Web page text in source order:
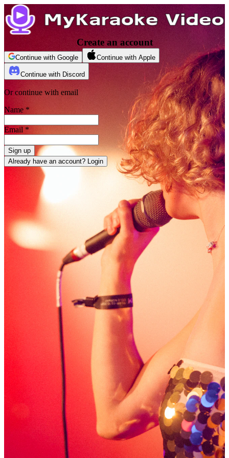
Create an account
Continue with Google Continue with Apple
Continue with Discord
Or continue with email
Name *
Email *
Sign up
Already have an account? Login